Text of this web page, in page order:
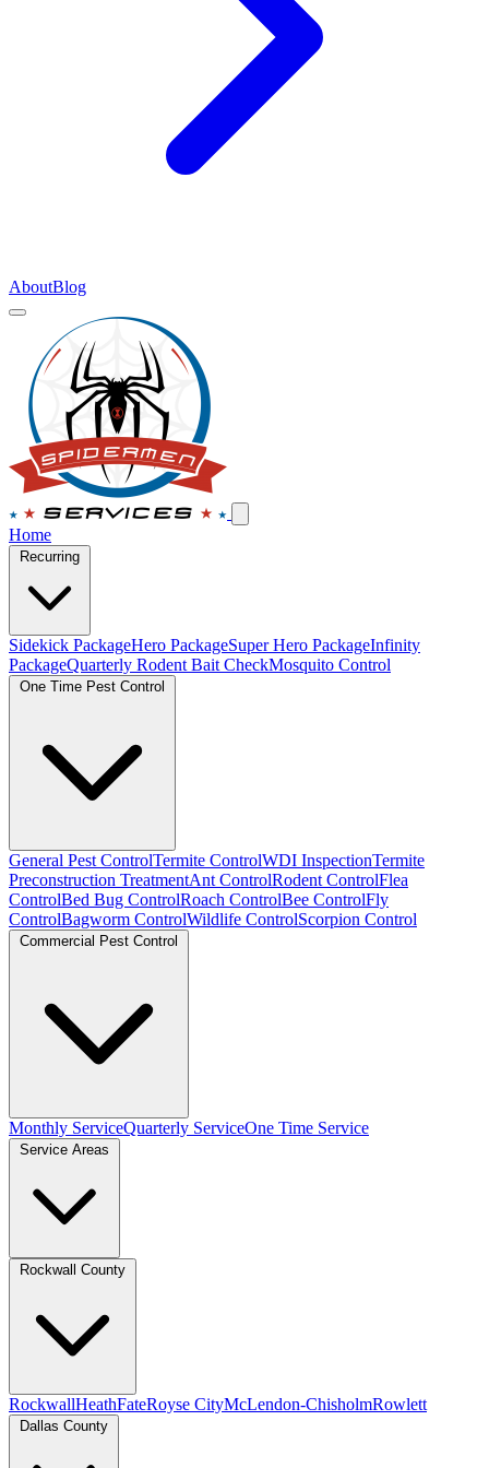
AboutBlog
Home
Recurring
Sidekick PackageHero PackageSuper Hero PackageInfinity
PackageQuarterly Rodent Bait CheckMosquito Control
One Time Pest Control
General Pest ControlTermite ControlWDI InspectionTermite
Preconstruction TreatmentAnt ControlRodent ControlFlea
ControlBed Bug ControlRoach ControlBee ControlFly
ControlBagworm ControlWildlife ControlScorpion Control
Commercial Pest Control
Monthly ServiceQuarterly ServiceOne Time Service
Service Areas
Rockwall County
RockwallHeathFateRoyse CityMcLendon-ChisholmRowlett
Dallas County